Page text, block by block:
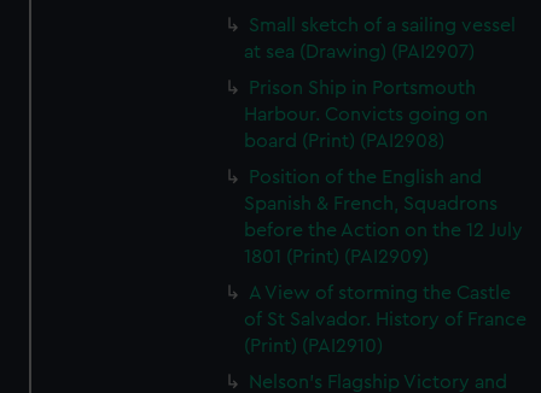
Small sketch of a sailing vessel
at sea (Drawing) (PAI2907)
Prison Ship in Portsmouth
Harbour. Convicts going on
board (Print) (PAI2908)
Position of the English and
Spanish & French, Squadrons
before the Action on the 12 July
1801 (Print) (PAI2909)
A View of storming the Castle
of St Salvador. History of France
(Print) (PAI2910)
Nelson's Flagship Victory and